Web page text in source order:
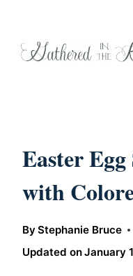
Easter
with
ByStephanie Bruce
Updated onJanuary